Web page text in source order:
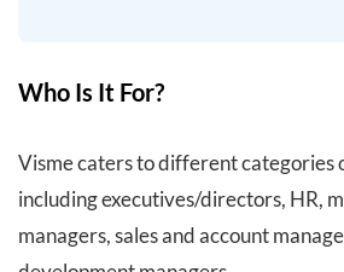
Who Is It For?
Visme caters to different categories
including executives/directors, HR,
managers, sales and account